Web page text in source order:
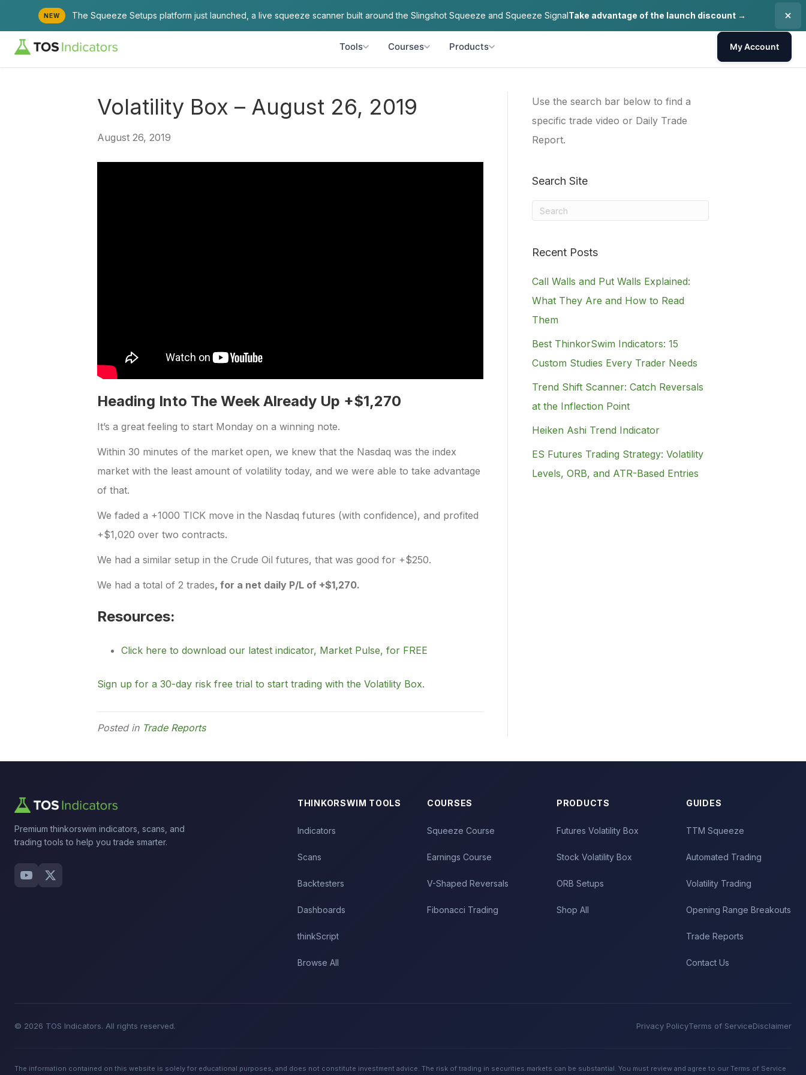
NEW The Squeeze Setups platform just launched, a live squeeze scanner built around the Slingshot Squeeze and Squeeze SignalTake advantage of the launch discount →
Tools Courses Products My Account
Volatility Box – August 26, 2019
August 26, 2019
Heading Into The Week Already Up +$1,270
It’s a great feeling to start Monday on a winning note.
Within 30 minutes of the market open, we knew that the Nasdaq was the index
market with the least amount of volatility today, and we were able to take advantage
of that.
We faded a +1000 TICK move in the Nasdaq futures (with confidence), and profited
+$1,020 over two contracts.
We had a similar setup in the Crude Oil futures, that was good for +$250.
We had a total of 2 trades, for a net daily P/L of +$1,270.
Resources:
Click here to download our latest indicator, Market Pulse, for FREE
Sign up for a 30-day risk free trial to start trading with the Volatility Box.
Posted in Trade Reports
Use the search bar below to find a
specific trade video or Daily Trade
Report.
Search Site
Recent Posts
Call Walls and Put Walls Explained:
What They Are and How to Read
Them
Best ThinkorSwim Indicators: 15
Custom Studies Every Trader Needs
Trend Shift Scanner: Catch Reversals
at the Inflection Point
Heiken Ashi Trend Indicator
ES Futures Trading Strategy: Volatility
Levels, ORB, and ATR-Based Entries
Premium thinkorswim indicators, scans, and
trading tools to help you trade smarter.
THINKORSWIM TOOLS
Indicators
Scans
Backtesters
Dashboards
thinkScript
Browse All
COURSES
Squeeze Course
Earnings Course
V-Shaped Reversals
Fibonacci Trading
PRODUCTS
Futures Volatility Box
Stock Volatility Box
ORB Setups
Shop All
GUIDES
TTM Squeeze
Automated Trading
Volatility Trading
Opening Range Breakouts
Trade Reports
Contact Us
© 2026 TOS Indicators. All rights reserved. Privacy PolicyTerms of ServiceDisclaimer
The information contained on this website is solely for educational purposes, and does not constitute investment advice. The risk of trading in securities markets can be substantial. You must review and agree to our Terms of Service